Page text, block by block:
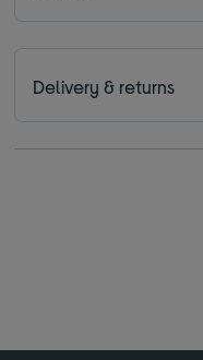
Delivery & returns